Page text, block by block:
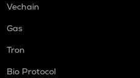
Vechain
Gas
Tron
Bio Protocol